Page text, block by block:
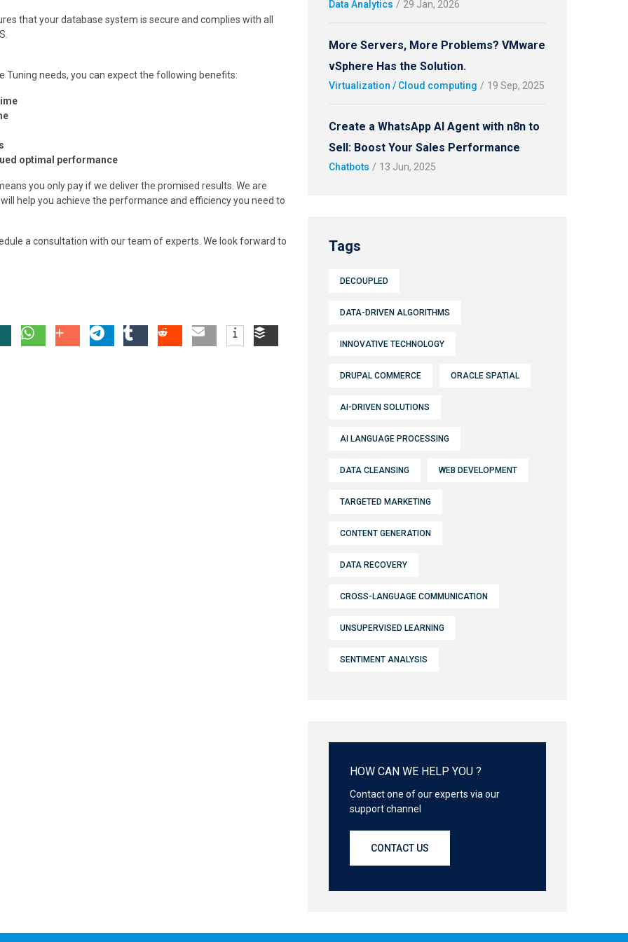
that your database system is secure and complies with all
needs, you can expect the following benefits:
optimal performance
you only pay if we deliver the promised results. We are
help you achieve the performance and efficiency you need to
a consultation with our team of experts. We look forward to
Data Analytics / 29 Jan, 2026
More Servers, More Problems? VMware
vSphere Has the Solution.
Virtualization / Cloud computing / 19 Sep, 2025
Create a WhatsApp AI Agent with n8n to
Sell: Boost Your Sales Performance
Chatbots / 13 Jun, 2025
Tags
DECOUPLED
DATA-DRIVEN ALGORITHMS
INNOVATIVE TECHNOLOGY
DRUPAL COMMERCE ORACLE SPATIAL
AI-DRIVEN SOLUTIONS
AI LANGUAGE PROCESSING
DATA CLEANSING WEB DEVELOPMENT
TARGETED MARKETING
CONTENT GENERATION
DATA RECOVERY
CROSS-LANGUAGE COMMUNICATION
UNSUPERVISED LEARNING
SENTIMENT ANALYSIS
HOW CAN WE HELP YOU ?
Contact one of our experts via our
support channel
CONTACT US